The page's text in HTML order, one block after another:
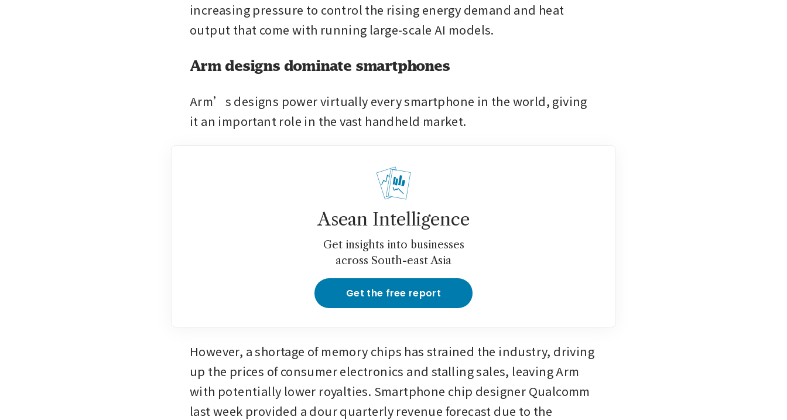
increasing pressure to control the rising energy demand and heat
output that come with running large-scale AI models.
Arm designs dominate smartphones
Arm’s designs power virtually every smartphone in the world, giving
it an important role in the vast handheld market.
Asean Intelligence
Get insights into businesses
across South-east Asia
Get the free report
However, a shortage of memory chips has strained the industry, driving
up the prices of consumer electronics and stalling sales, leaving Arm
with potentially lower royalties. Smartphone chip designer Qualcomm
last week provided a dour quarterly revenue forecast due to the